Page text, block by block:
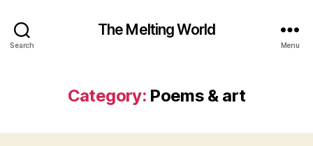
Search
The Melting World
Menu
Category: Poems & art